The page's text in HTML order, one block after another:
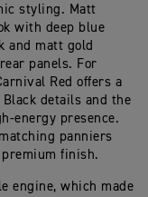
styling. Matt
with deep blue
and matt gold
panels. For
Red offers a
details and the
energy presence.
panniers
finish.
engine, which made